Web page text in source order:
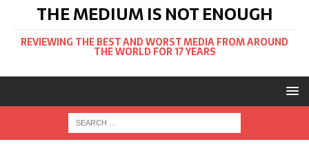
THE MEDIUM IS NOT ENOUGH
REVIEWING THE BEST AND WORST MEDIA FROM AROUND
THE WORLD FOR 17 YEARS